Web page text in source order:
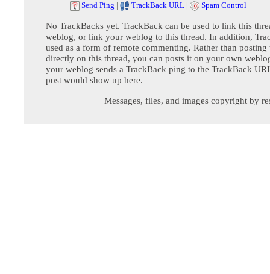
Send Ping | TrackBack URL | Spam Control
No TrackBacks yet. TrackBack can be used to link this
weblog, or link your weblog to this thread. In addition,
used as a form of remote commenting. Rather than posting
directly on this thread, you can posts it on your own
your weblog sends a TrackBack ping to the TrackBack
post would show up here.
Messages, files, and images copyright by